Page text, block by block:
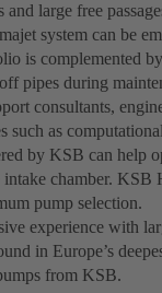
large free
system can be
is complemented
pipes during
consultants,
such as
by KSB can help
chamber. KSB
pump selection.
experience with
in Europe’s
from KSB.